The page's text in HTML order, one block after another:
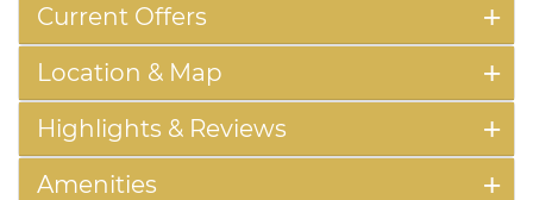
Current Offers
Location & Map
Highlights & Reviews
Amenities